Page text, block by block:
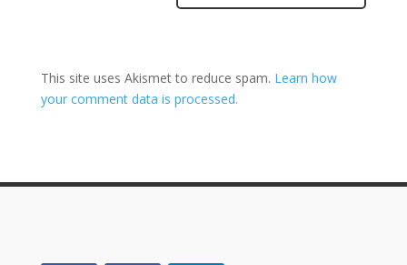
This site uses Akismet to reduce spam. Learn how
your comment data is processed.